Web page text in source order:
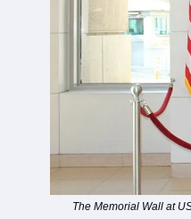
The Memorial Wall at